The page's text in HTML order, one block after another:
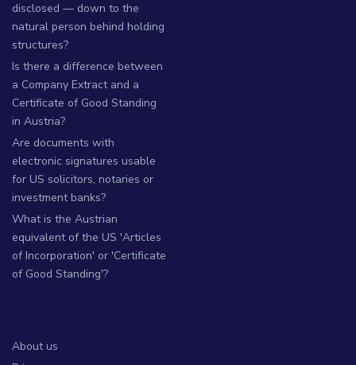
disclosed — down to the
natural person behind holding
structures?
Is there a difference between
a Company Extract and a
Certificate of Good Standing
in Austria?
Are documents with
electronic signatures usable
for US solicitors, notaries or
investment banks?
What is the Austrian
equivalent of the US 'Articles
of Incorporation' or 'Certificate
of Good Standing'?
About us